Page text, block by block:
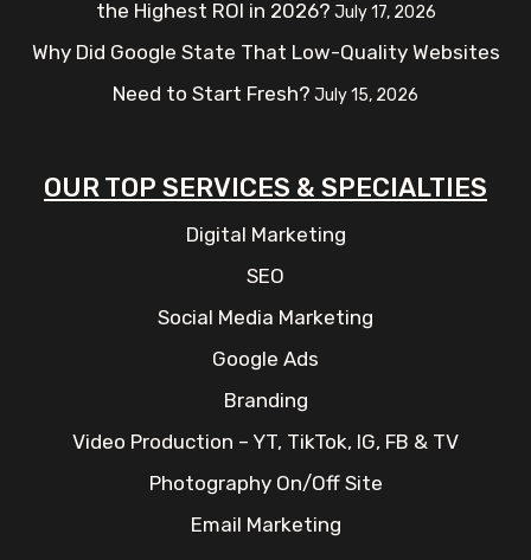
the Highest ROI in 2026? July 17, 2026
Why Did Google State That Low-Quality Websites
Need to Start Fresh? July 15, 2026
OUR TOP SERVICES & SPECIALTIES
Digital Marketing
SEO
Social Media Marketing
Google Ads
Branding
Video Production – YT, TikTok, IG, FB & TV
Photography On/Off Site
Email Marketing